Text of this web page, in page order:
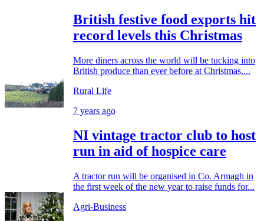
British festive food exports hit
record levels this Christmas
More diners across the world will be tucking into
British produce than ever before at Christmas,...
Rural Life
7 years ago
NI vintage tractor club to host
run in aid of hospice care
A tractor run will be organised in Co. Armagh in
the first week of the new year to raise funds for...
Agri-Business